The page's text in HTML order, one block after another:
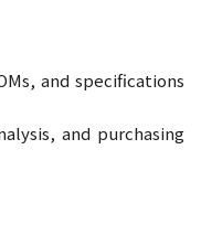
and specifications
and purchasing